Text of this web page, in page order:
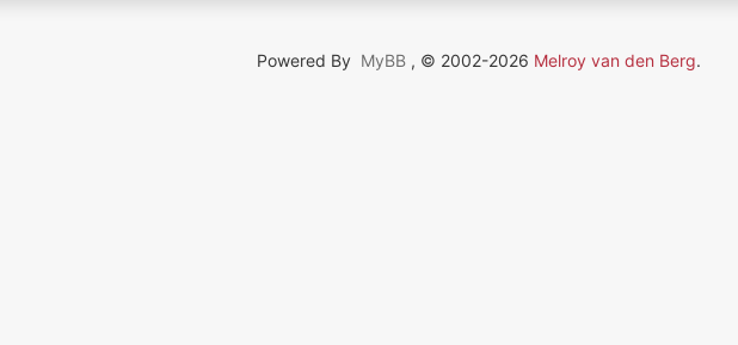
Powered By MyBB , © 2002-2026 Melroy van den Berg.